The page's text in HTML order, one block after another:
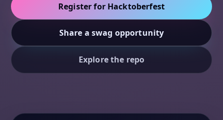
Register for Hacktoberfest
Share a swag opportunity
Explore the repo